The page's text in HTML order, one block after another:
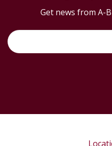
Get news from A-